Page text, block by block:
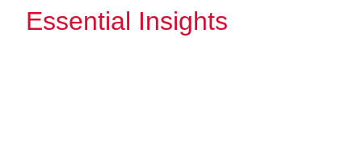
Essential Insights